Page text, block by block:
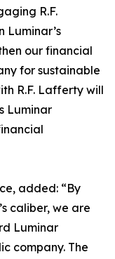
R.F.
Luminar’s
our financial
for sustainable
R.F. Lafferty will
Luminar
added: “By
caliber, we are
Luminar
company. The